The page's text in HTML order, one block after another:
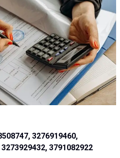
3276919460,
3791082922